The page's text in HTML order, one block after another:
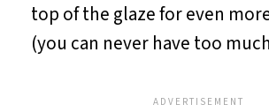
top of the glaze for even
(you can never have too